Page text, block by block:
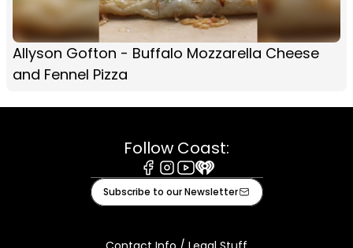
Allyson Gofton - Buffalo Mozzarella Cheese
and Fennel Pizza
Follow Coast:
Facebook
Instagram
Youtube
iHeart
Subscribe to our Newsletter